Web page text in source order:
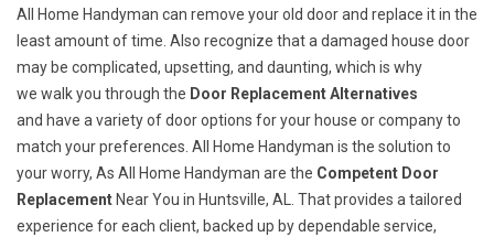
All Home Handyman can remove your old door and replace it in the
least amount of time. Also recognize that a damaged house door
may be complicated, upsetting, and daunting, which is why
we walk you through the Door Replacement Alternatives
and have a variety of door options for your house or company to
match your preferences. All Home Handyman is the solution to
your worry, As All Home Handyman are the Competent Door
Replacement Near You in Huntsville, AL. That provides a tailored
experience for each client, backed up by dependable service,